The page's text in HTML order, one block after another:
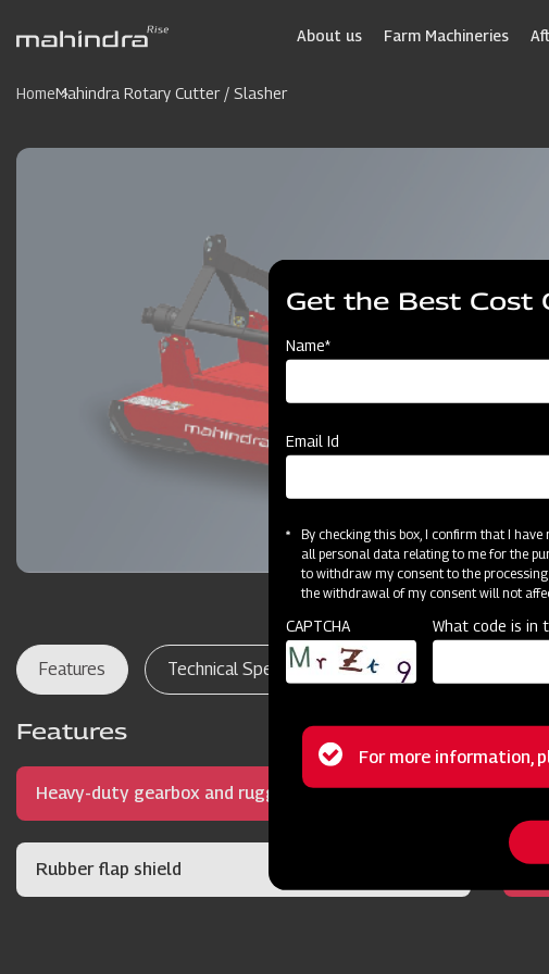
About us Farm Machineries
HomeMahindra Rotary Cutter / Slasher
Features Technical Specifications Dealer Locator
Features
Heavy-duty gearbox and rugged frame
Rubber flap shield
Get the Best Cost
Name*
Email Id
By checking this box, I confirm that I
all personal data relating to me for the
to withdraw my consent to the
the withdrawal of my consent will not
CAPTCHA What code is in
Status
For more information,